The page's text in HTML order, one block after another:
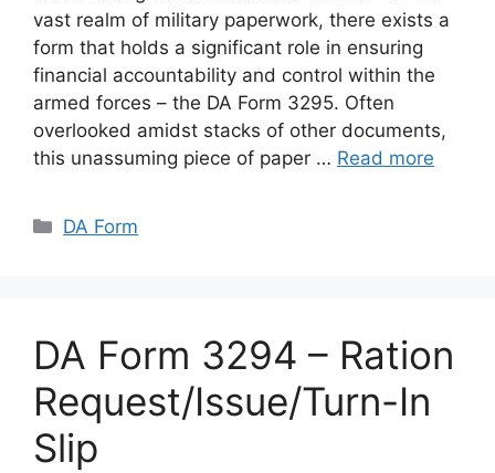
vast realm of military paperwork, there exists a
form that holds a significant role in ensuring
financial accountability and control within the
armed forces – the DA Form 3295. Often
overlooked amidst stacks of other documents,
this unassuming piece of paper … Read more
Categories
DA Form
DA Form 3294 – Ration
Request/Issue/Turn-In
Slip